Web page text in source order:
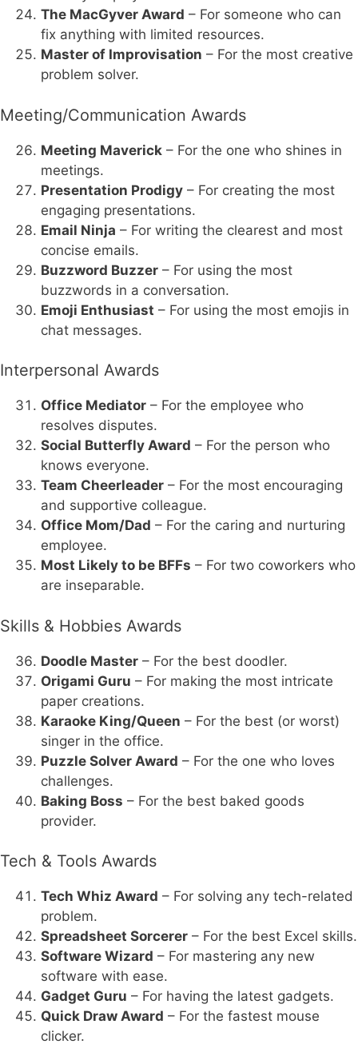
The MacGyver Award – For someone who can
fix anything with limited resources.
Master of Improvisation – For the most creative
problem solver.
Meeting/Communication Awards
Meeting Maverick – For the one who shines in
meetings.
Presentation Prodigy – For creating the most
engaging presentations.
Email Ninja – For writing the clearest and most
concise emails.
Buzzword Buzzer – For using the most
buzzwords in a conversation.
Emoji Enthusiast – For using the most emojis in
chat messages.
Interpersonal Awards
Office Mediator – For the employee who
resolves disputes.
Social Butterfly Award – For the person who
knows everyone.
Team Cheerleader – For the most encouraging
and supportive colleague.
Office Mom/Dad – For the caring and nurturing
employee.
Most Likely to be BFFs – For two coworkers who
are inseparable.
Skills & Hobbies Awards
Doodle Master – For the best doodler.
Origami Guru – For making the most intricate
paper creations.
Karaoke King/Queen – For the best (or worst)
singer in the office.
Puzzle Solver Award – For the one who loves
challenges.
Baking Boss – For the best baked goods
provider.
Tech & Tools Awards
Tech Whiz Award – For solving any tech-related
problem.
Spreadsheet Sorcerer – For the best Excel skills.
Software Wizard – For mastering any new
software with ease.
Gadget Guru – For having the latest gadgets.
Quick Draw Award – For the fastest mouse
clicker.